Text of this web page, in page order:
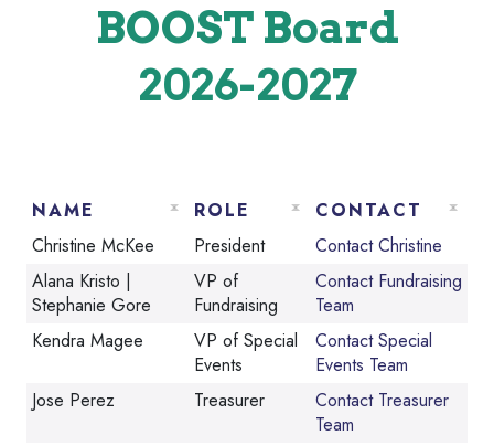
BOOST Board
2026-2027
NAME ROLE
CONTACT
Christine McKee
President
Contact Christine
Alana Kristo |
Stephanie Gore
VP of
Fundraising
Contact Fundraising
Team
Kendra Magee
VP of Special
Events
Contact Special
Events Team
Jose Perez
Treasurer
Contact Treasurer
Team